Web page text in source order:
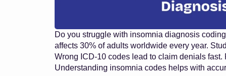
Do you struggle with insomnia diagnosis
affects 30% of adults worldwide every year.
Wrong ICD-10 codes lead to claim denials
Understanding insomnia codes helps with